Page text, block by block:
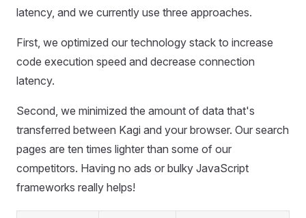
latency, and we currently use three approaches.
First, we optimized our technology stack to increase
code execution speed and decrease connection
latency.
Second, we minimized the amount of data that's
transferred between Kagi and your browser. Our search
pages are ten times lighter than some of our
competitors. Having no ads or bulky JavaScript
frameworks really helps!